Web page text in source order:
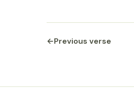
←Previous verse